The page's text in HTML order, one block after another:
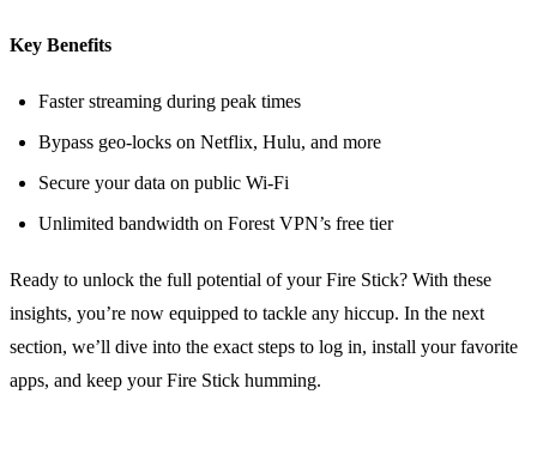
Key Benefits
Faster streaming during peak times
Bypass geo‑locks on Netflix, Hulu, and more
Secure your data on public Wi‑Fi
Unlimited bandwidth on Forest VPN’s free tier
Ready to unlock the full potential of your Fire Stick? With these
insights, you’re now equipped to tackle any hiccup. In the next
section, we’ll dive into the exact steps to log in, install your favorite
apps, and keep your Fire Stick humming.